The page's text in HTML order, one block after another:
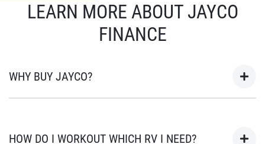
LEARN MORE ABOUT JAYCO
FINANCE
WHY BUY JAYCO?
HOW DO I WORKOUT WHICH RV I NEED?